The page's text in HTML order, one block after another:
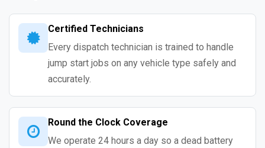
Certified Technicians
Every dispatch technician is trained to handle
jump start jobs on any vehicle type safely and
accurately.
Round the Clock Coverage
We operate 24 hours a day so a dead battery